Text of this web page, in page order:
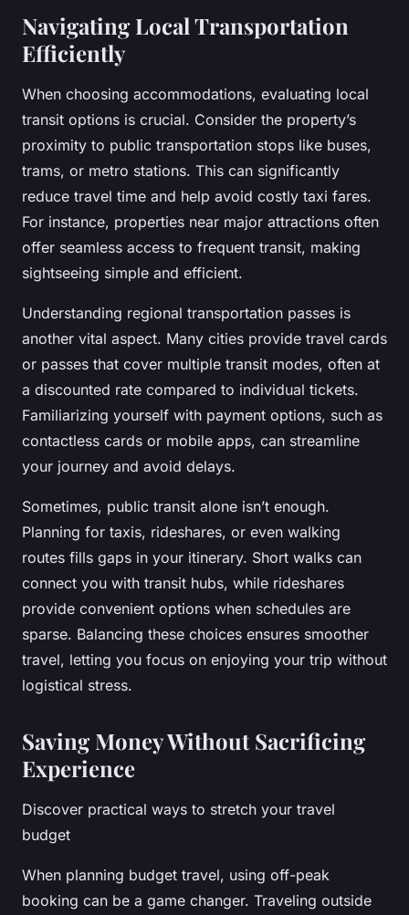
Navigating Local Transportation
Efficiently
When choosing accommodations, evaluating local
transit options is crucial. Consider the property’s
proximity to public transportation stops like buses,
trams, or metro stations. This can significantly
reduce travel time and help avoid costly taxi fares.
For instance, properties near major attractions often
offer seamless access to frequent transit, making
sightseeing simple and efficient.
Understanding regional transportation passes is
another vital aspect. Many cities provide travel cards
or passes that cover multiple transit modes, often at
a discounted rate compared to individual tickets.
Familiarizing yourself with payment options, such as
contactless cards or mobile apps, can streamline
your journey and avoid delays.
Sometimes, public transit alone isn’t enough.
Planning for taxis, rideshares, or even walking
routes fills gaps in your itinerary. Short walks can
connect you with transit hubs, while rideshares
provide convenient options when schedules are
sparse. Balancing these choices ensures smoother
travel, letting you focus on enjoying your trip without
logistical stress.
Saving Money Without Sacrificing
Experience
Discover practical ways to stretch your travel
budget
When planning budget travel, using off-peak
booking can be a game changer. Traveling outside